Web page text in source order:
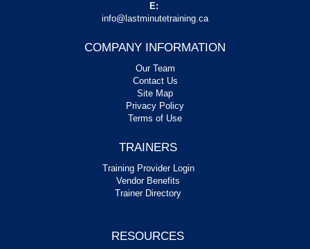
E:
info@lastminutetraining.ca
COMPANY INFORMATION
Our Team
Contact Us
Site Map
Privacy Policy
Terms of Use
TRAINERS
Training Provider Login
Vendor Benefits
Trainer Directory
RESOURCES